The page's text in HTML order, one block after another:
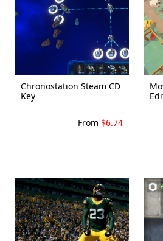
Chronostation Steam CD
Key
From $6.74